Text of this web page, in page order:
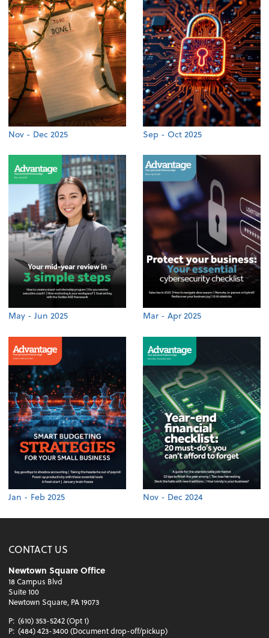
Nov - Dec 2025 Sep - Oct 2025
May - Jun 2025 Mar - Apr 2025
Jan - Feb 2025 Nov - Dec 2024
CONTACT US
Newtown Square Office
18 Campus Blvd
Suite 100
Newtown Square, PA 19073
P: (610) 353-5242 (Opt 1)
P: (484) 423-3400 (Document drop-off/pickup)